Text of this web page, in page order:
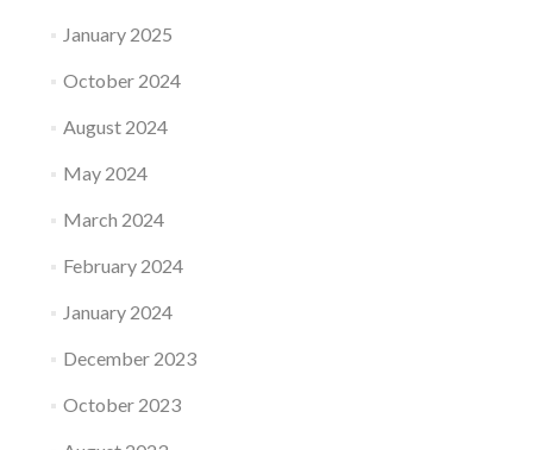
January 2025
October 2024
August 2024
May 2024
March 2024
February 2024
January 2024
December 2023
October 2023